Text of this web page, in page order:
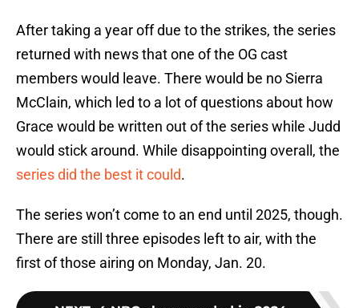
After taking a year off due to the strikes, the series
returned with news that one of the OG cast
members would leave. There would be no Sierra
McClain, which led to a lot of questions about how
Grace would be written out of the series while Judd
would stick around. While disappointing overall, the
series did the best it could.
The series won’t come to an end until 2025, though.
There are still three episodes left to air, with the
first of those airing on Monday, Jan. 20.